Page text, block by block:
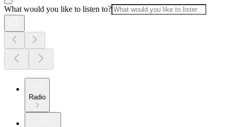
What would you like to listen to?
Radio